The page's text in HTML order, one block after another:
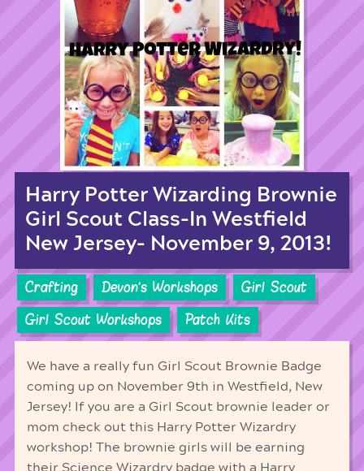
Harry Potter Wizarding Brownie
Girl Scout Class-In Westfield
New Jersey- November 9, 2013!
Crafting Devon's Workshops
Girl Scout
Girl Scout Workshops
Patch Kits
We have a really fun Girl Scout Brownie Badge
coming up on November 9th in Westfield, New
Jersey! If you are a Girl Scout brownie leader or
mom check out this Harry Potter Wizardry
workshop! The brownie girls will be earning
their Science Wizardry badge with a Harry